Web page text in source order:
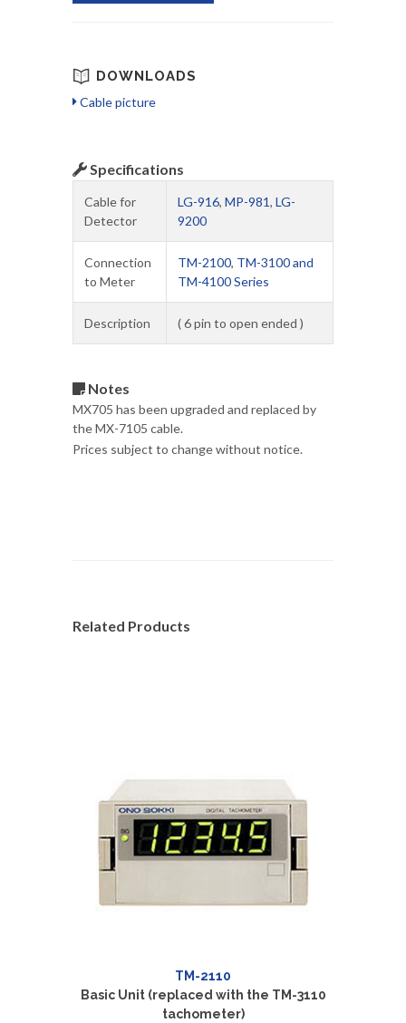
DOWNLOADS
Cable picture
Specifications
Cable for
Detector
LG-916, MP-981, LG-
9200
Connection
to Meter
TM-2100, TM-3100 and
TM-4100 Series
Description ( 6 pin to open ended )
Notes
MX705 has been upgraded and replaced by
the MX-7105 cable.
Prices subject to change without notice.
Related Products
TM-2110
Basic Unit (replaced with the TM-3110
tachometer)